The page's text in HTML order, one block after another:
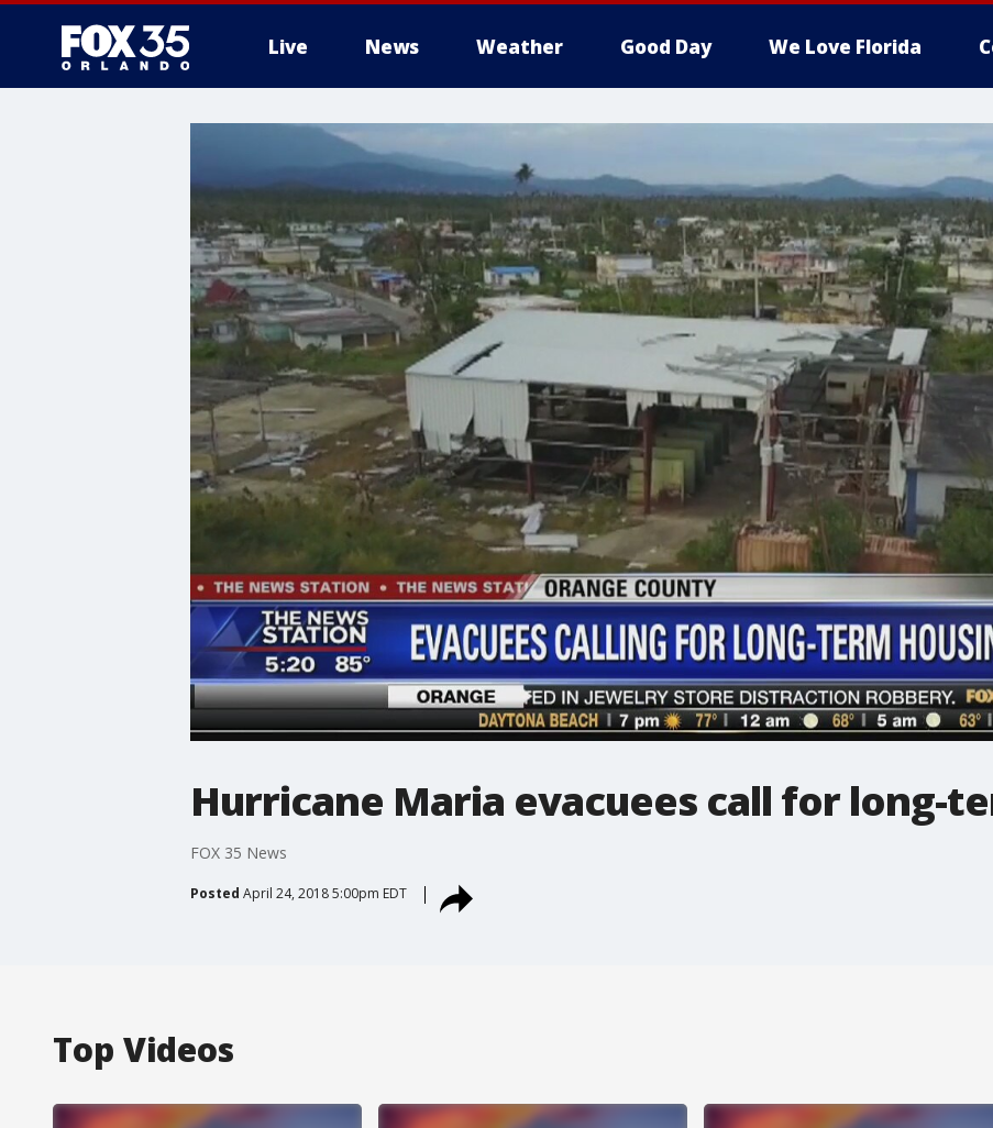
Live News Weather Good Day We Love Florida
Hurricane Maria evacuees call for long-
FOX 35 News
Posted April 24, 2018 5:00pm EDT
Top Videos